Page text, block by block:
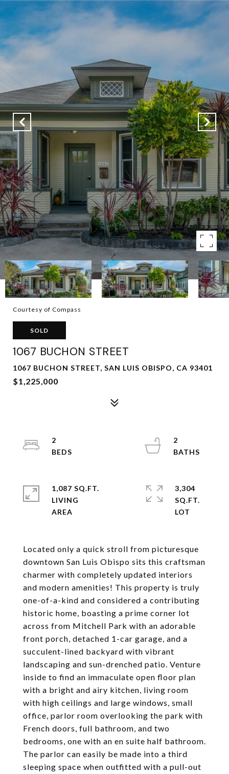
Courtesy of Compass
SOLD
1067 BUCHON STREET
1067 BUCHON STREET, SAN LUIS OBISPO, CA 93401
$1,225,000
Located only a quick stroll from picturesque
downtown San Luis Obispo sits this craftsman
charmer with completely updated interiors
and modern amenities! This property is truly
one-of-a-kind and considered a contributing
historic home, boasting a prime corner lot
across from Mitchell Park with an adorable
front porch, detached 1-car garage, and a
succulent-lined backyard with vibrant
landscaping and sun-drenched patio. Venture
inside to find an immaculate open floor plan
with a bright and airy kitchen, living room
with high ceilings and large windows, small
office, parlor room overlooking the park with
French doors, full bathroom, and two
bedrooms, one with an en suite half bathroom.
The parlor can easily be made into a third
sleeping space when outfitted with a pull-out
2
2
1,087 SQ.FT.
LIVING
3,304
SQ.FT.